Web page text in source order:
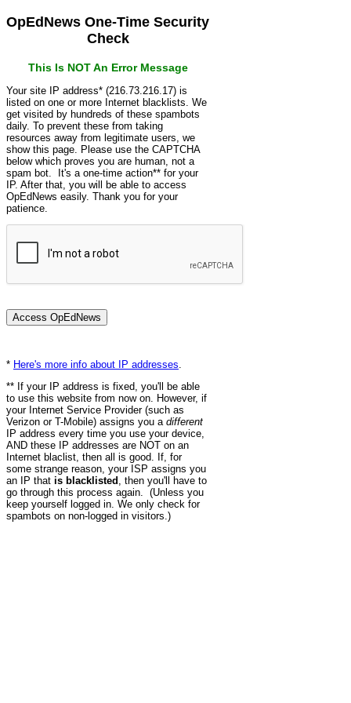
OpEdNews One-Time Security
Check
This Is NOT An Error Message
Your site IP address* (216.73.216.17) is
listed on one or more Internet blacklists. We
get visited by hundreds of these spambots
daily. To prevent these from taking
resources away from legitimate users, we
show this page. Please use the CAPTCHA
below which proves you are human, not a
spam bot. It's a one-time action** for your
IP. After that, you will be able to access
OpEdNews easily. Thank you for your
patience.
* Here's more info about IP addresses
** If your IP address is fixed, you'll be able
to use this website from now on. However, if
your Internet Service Provider (such as
Verizon or T-Mobile) assigns you a different
IP address every time you use your device,
AND these IP addresses are NOT on an
Internet blaclist, then all is good. If, for
some strange reason, your ISP assigns you
an IP that is blacklisted , then you'll have to
go through this process again. (Unless you
keep yourself logged in. We only check for
spambots on non-logged in visitors.)